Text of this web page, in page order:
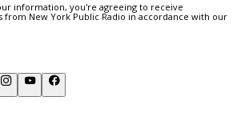
information, you're agreeing to receive
from New York Public Radio in accordance with our